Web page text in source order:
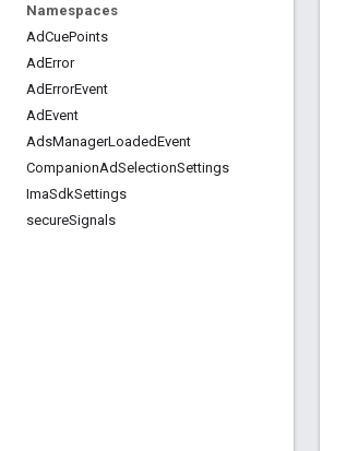
Namespaces
AdCuePoints
AdError
AdErrorEvent
AdEvent
AdsManagerLoadedEvent
CompanionAdSelectionSettings
ImaSdkSettings
secureSignals